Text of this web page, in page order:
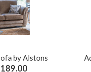
by Alstons